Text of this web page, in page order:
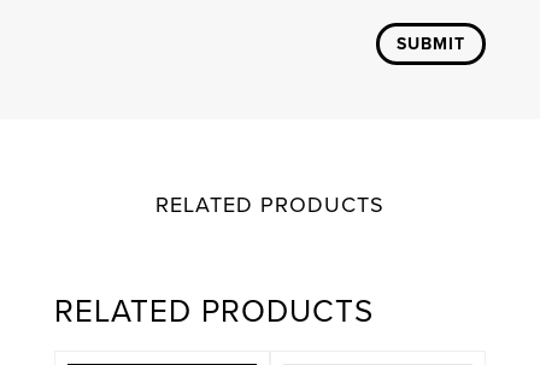
SUBMIT
RELATED PRODUCTS
RELATED PRODUCTS